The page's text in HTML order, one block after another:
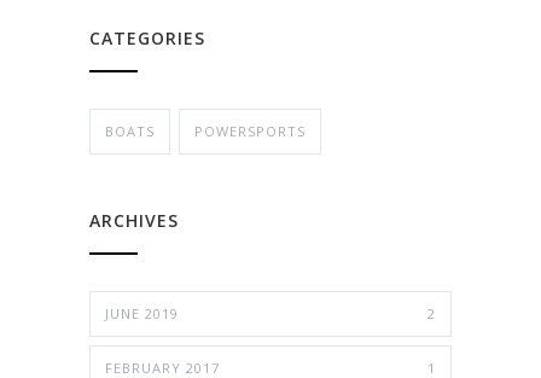
CATEGORIES
BOATS POWERSPORTS
ARCHIVES
JUNE 2019 2
FEBRUARY 2017 1